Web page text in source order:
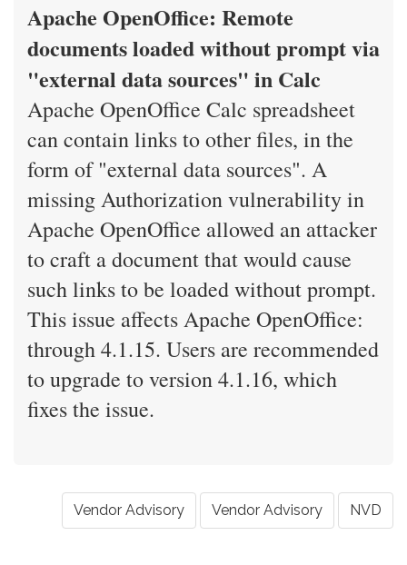
Apache OpenOffice: Remote
documents loaded without prompt via
"external data sources" in Calc
Apache OpenOffice Calc spreadsheet
can contain links to other files, in the
form of "external data sources". A
missing Authorization vulnerability in
Apache OpenOffice allowed an attacker
to craft a document that would cause
such links to be loaded without prompt.
This issue affects Apache OpenOffice:
through 4.1.15. Users are recommended
to upgrade to version 4.1.16, which
fixes the issue.
Vendor Advisory Vendor Advisory NVD